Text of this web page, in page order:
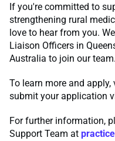
If you're committed to
strengthening rural
love to hear from you.
Liaison Officers in
Australia to join our team.
To learn more and apply,
submit your application
For further information,
Support Team at